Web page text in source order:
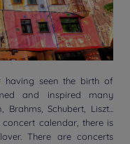
having seen the birth of
and inspired many
Schubert, Liszt...
calendar, there is
There are concerts